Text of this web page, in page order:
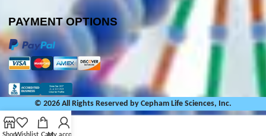
PAYMENT OPTIONS
© 2026 All Rights Reserved by Cepham Life Sciences, Inc.
ShopWishlist CartMy account